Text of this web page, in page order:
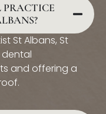
St Albans, St
dental
and offering a